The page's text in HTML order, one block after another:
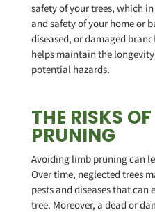
safety of your trees, which
and safety of your home or
diseased, or damaged
helps maintain the
potential hazards.
THE RISKS
PRUNING
Avoiding limb pruning can
Over time, neglected trees
pests and diseases that
tree. Moreover, a dead or